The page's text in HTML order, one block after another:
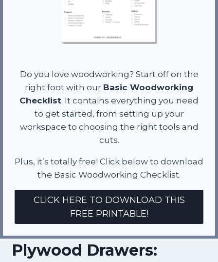
Do you love woodworking? Start off on the
right foot with our Basic Woodworking
Checklist. It contains everything you need
to get started, from setting up your
workspace to choosing the right tools and
cuts.
Plus, it’s totally free! Click below to download
the Basic Woodworking Checklist.
CLICK HERE TO DOWNLOAD THIS
FREE PRINTABLE!
Plywood Drawers: